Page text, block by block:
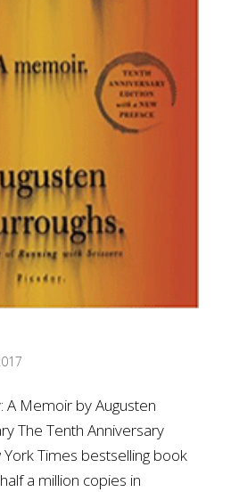
A Memoir by Augusten
The Tenth Anniversary
Times bestselling book
a million copies in